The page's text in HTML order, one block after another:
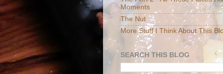
Moments
The Nut
More Stuff I Think About This
SEARCH THIS BLOG